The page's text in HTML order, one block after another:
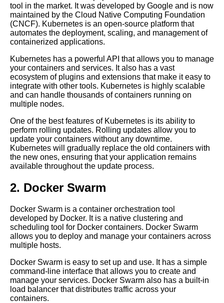
Top 5 Cloud Deployment
Strategies for Git
Top 10 Git Tips and Tricks for
Deploying code into Azure
using Git
Top 10 Git Commands Every
Developer Should Know
How to automate code
deployment using Git hooks
Git basics A beginners guide to
Deploying code to AWS using
Git
Deploying code into AWS
Elastic Beanstalk
How to use Git submodules for
tool in the market. It was developed by Google and is now
maintained by the Cloud Native Computing Foundation
(CNCF). Kubernetes is an open-source platform that
automates the deployment, scaling, and management of
containerized applications.
Kubernetes has a powerful API that allows you to manage
your containers and services. It also has a vast
ecosystem of plugins and extensions that make it easy to
integrate with other tools. Kubernetes is highly scalable
and can handle thousands of containers running on
multiple nodes.
One of the best features of Kubernetes is its ability to
perform rolling updates. Rolling updates allow you to
update your containers without any downtime.
Kubernetes will gradually replace the old containers with
the new ones, ensuring that your application remains
available throughout the update process.
2. Docker Swarm
Docker Swarm is a container orchestration tool
developed by Docker. It is a native clustering and
scheduling tool for Docker containers. Docker Swarm
allows you to deploy and manage your containers across
multiple hosts.
Docker Swarm is easy to set up and use. It has a simple
command-line interface that allows you to create and
manage your services. Docker Swarm also has a built-in
load balancer that distributes traffic across your
containers.